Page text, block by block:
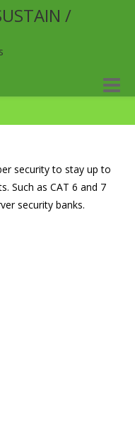
/
Toggle
security to stay up to
Such as CAT 6 and 7
security banks.